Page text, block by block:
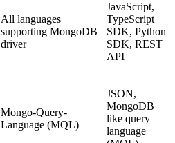
All languages
supporting MongoDB
driver
JavaScript,
TypeScript
SDK, Python
SDK, REST
API
Mongo-Query-
Language (MQL)
JSON,
MongoDB
like query
language